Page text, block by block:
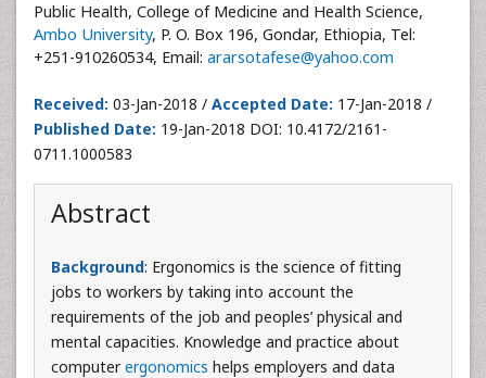
Public Health, College of Medicine and Health Science,
Ambo University, P. O. Box 196, Gondar, Ethiopia, Tel:
+251-910260534, Email: ararsotafese@yahoo.com
Received: 03-Jan-2018 / Accepted Date: 17-Jan-2018 /
Published Date: 19-Jan-2018 DOI: 10.4172/2161-
0711.1000583
Abstract
Background: Ergonomics is the science of fitting
jobs to workers by taking into account the
requirements of the job and peoples’ physical and
mental capacities. Knowledge and practice about
computerergonomics helps employers and data